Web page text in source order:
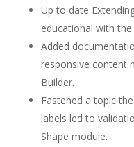
Up to date
educational with
Added
responsive content
Builder.
Fastened a topic
labels led to
Shape module.